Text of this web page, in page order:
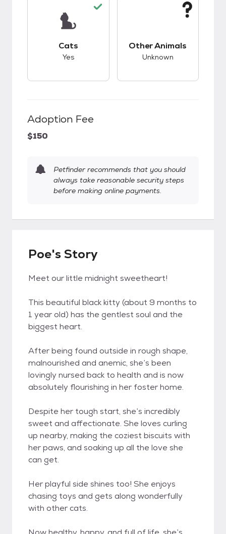
Cats
Yes
Other Animals
Unknown
Adoption Fee
$150
Petfinder recommends that you should
always take reasonable security steps
before making online payments.
Poe's Story
Meet our little midnight sweetheart!
This beautiful black kitty (about 9 months to
1 year old) has the gentlest soul and the
biggest heart.
After being found outside in rough shape,
malnourished and anemic, she’s been
lovingly nursed back to health and is now
absolutely flourishing in her foster home.
Despite her tough start, she’s incredibly
sweet and affectionate. She loves curling
up nearby, making the coziest biscuits with
her paws, and soaking up all the love she
can get.
Her playful side shines too! She enjoys
chasing toys and gets along wonderfully
with other cats.